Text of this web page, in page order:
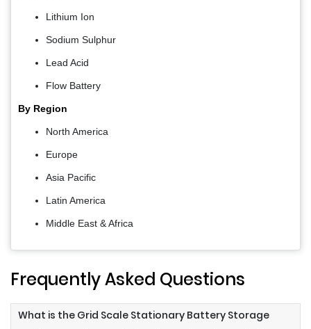
Lithium Ion
Sodium Sulphur
Lead Acid
Flow Battery
By Region
North America
Europe
Asia Pacific
Latin America
Middle East & Africa
Frequently Asked Questions
What is the Grid Scale Stationary Battery Storage